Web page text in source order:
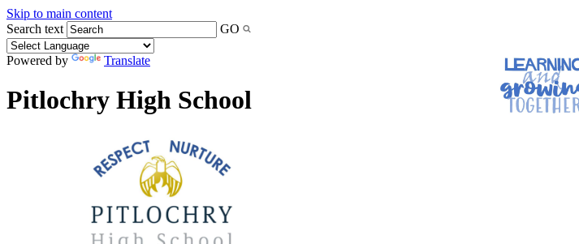
Skip to main content
Search text
GO
Powered by Translate
Pitlochry High School